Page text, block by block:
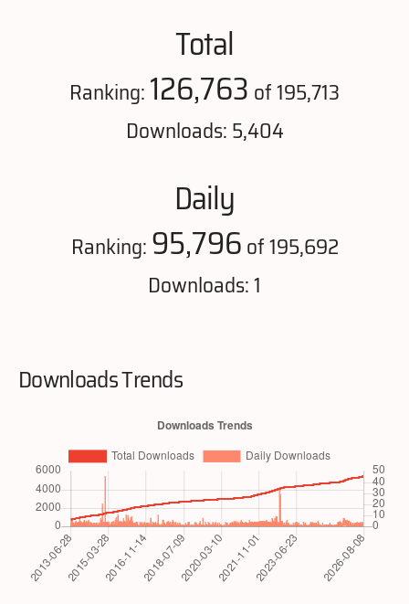
Total
Ranking:126,763 of 195,713
Downloads: 5,404
Daily
Ranking:95,796of 195,692
Downloads: 1
Downloads Trends